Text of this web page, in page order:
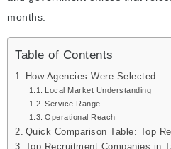
months.
Table of Contents
How Agencies Were Selected
Local Market Understanding
Service Range
Operational Reach
Quick Comparison Table: Top